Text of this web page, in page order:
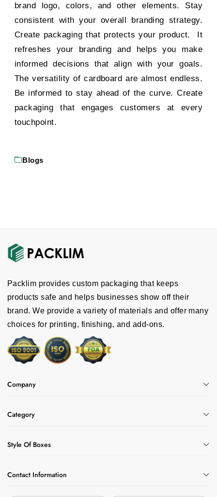
brand logo, colors, and other elements. Stay
consistent with your overall branding strategy.
Create packaging that protects your product. It
refreshes your branding and helps you make
informed decisions that align with your goals.
The versatility of cardboard are almost endless.
Be informed to stay ahead of the curve. Create
packaging that engages customers at every
touchpoint.
Blogs
Packlim provides custom packaging that keeps
products safe and helps businesses show off their
brand. We provide a variety of materials and offer many
choices for printing, finishing, and add-ons.
Company
Category
Style Of Boxes
Contact Information